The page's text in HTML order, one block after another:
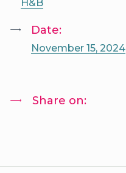
H&B
Date:
November 15, 2024
Share on: